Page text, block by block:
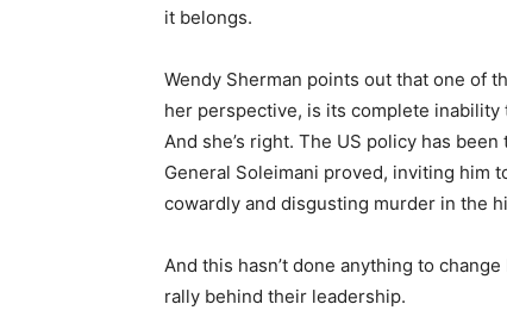
it belongs.
Wendy Sherman points out that one of
her perspective, is its complete
And she’s right. The US policy has
General Soleimani proved, inviting him
cowardly and disgusting murder in the
And this hasn’t done anything to
rally behind their leadership.